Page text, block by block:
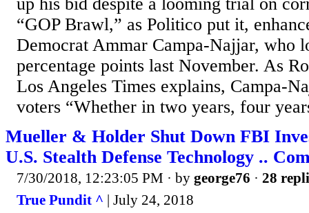
“GOP Brawl,” as Politico put it,
Democrat Ammar Campa-Najjar, who
percentage points last November. As
Los Angeles Times explains, Campa-
voters “Whether in two years, four
Mueller & Holder Shut Down FBI
U.S. Stealth Defense Technology ..
7/30/2018, 12:23:05 PM · by george76 · 28
True Pundit ^ | July 24, 2018